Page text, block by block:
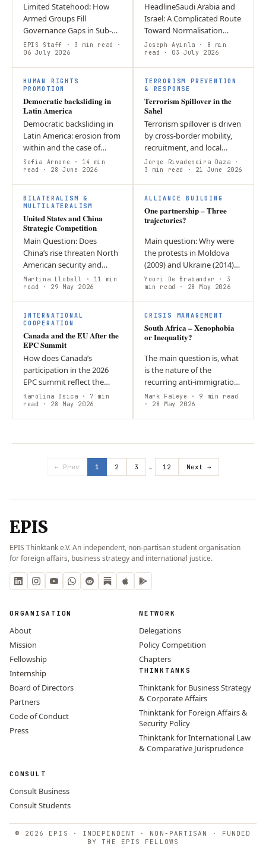
Limited Statehood: How
Armed Groups Fill
Governance Gaps in Sub-
Saharan Africa When state
authority is weak or absent,
armed groups may seize
the opportunity…
EPIS Staff · 3 min read
·
06 July 2026
HeadlineSaudi Arabia and
Israel: A Complicated Route
Toward Normalisation
AuthorsJoseph Ayinla &
Marcel Lesik Working
GroupMENA Overall
SummarySaudi Arabia’s…
Joseph Ayinla · 8 min
read
· 03 July 2026
D
HUMAN RIGHTS
PROMOTION
Democratic backsliding in
Latin America
Democratic backsliding in
Latin America: erosion from
within and the case of
Argentina In modern
politics, Latin America has
often served as a perfect…
Sofia Arnone · 14 min
read
· 28 June 2026
TERRORISM PREVENTION
& RESPONSE
Terrorism Spillover in the
Sahel
Terrorism spillover is driven
by cross-border mobility,
recruitment, and local
grievances. Ghana
demonstrates how resilient
institutions and community
trust…
Jorge Rivadeneira Daza ·
3 min read
· 21 June 2026
BILATERALISM &
MULTILATERALISM
United States and China
Strategic Competition
Main Question: Does
China’s rise threaten North
American security and
economic interests?
Argument: Military
modernization, supply
chain competition, and…
Martina Llobell · 11 min
read
· 29 May 2026
O
ALLIANCE BUILDING
One partnership – Three
trajectories?
Main question: Why were
the protests in Moldova
(2009) and Ukraine (2014)
successful, while they were
suppressed in Belarus
(2020)?
Youri De Brabander
· 3
min read
· 28 May 2026
INTERNATIONAL
COOPERATION
Canada and the EU After the
EPC Summit
How does Canada’s
participation in the 2026
EPC summit reflect the
evolving Canada-EU
relationship? Driven by U.S.
unpredictability under
Karolina Osica · 7 min
read
· 28 May 2026
CRISIS MANAGEMENT
South Africa – Xenophobia
or Inequality?
The main question is, what
is the nature of the
recurring anti-immigration
violence in post-apartheid
South Africa, and what are
its systemic causes and…
Mark Faleye
· 9 min read
· 28 May 2026
← Prev 1 2 3 … 12 Next →
EPIS
EPIS Thinktank e.V. An independent, non-partisan student organisation
for foreign affairs, business strategy and international justice.
ORGANISATION
About
Mission
Fellowship
Internship
Board of Directors
Partners
Code of Conduct
Press
NETWORK
Delegations
Policy Competition
Chapters
THINKTANKS
Thinktank for Business Strategy
& Corporate Affairs
Thinktank for Foreign Affairs &
Security Policy
Thinktank for International Law
& Comparative Jurisprudence
CONSULT
Consult Business
Consult Students
© 2026 EPIS · INDEPENDENT · NON-PARTISAN · FUNDED
BY THE EPIS FELLOWS